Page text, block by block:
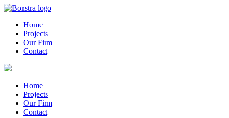
Home
Projects
Our Firm
Contact
Home
Projects
Our Firm
Contact